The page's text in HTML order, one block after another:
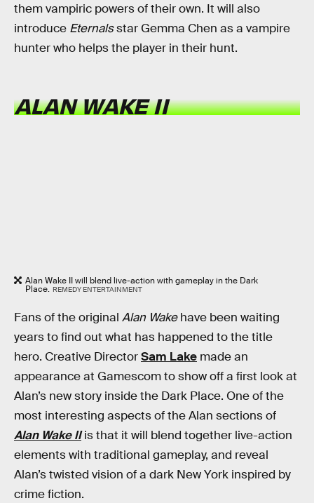
them vampiric powers of their own. It will also
introduce Eternalsstar Gemma Chen as a vampire
hunter who helps the player in their hunt.
ALAN WAKE II
Alan Wake II will blend live-action with gameplay in the Dark
Place. REMEDY ENTERTAINMENT
Fans of the original Alan Wakehave been waiting
years to find out what has happened to the title
hero. Creative DirectorSam Lake made an
appearance at Gamescom to show off a first look at
Alan’s new story inside the Dark Place. One of the
most interesting aspects of the Alan sections of
Alan Wake IIis that it will blend together live-action
elements with traditional gameplay, and reveal
Alan’s twisted vision of a dark New York inspired by
crime fiction.